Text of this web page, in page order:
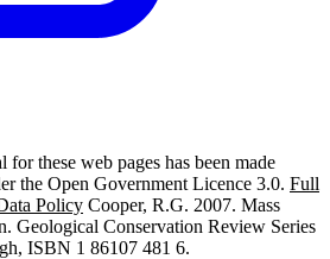
these web pages has been made
the Open Government Licence 3.0. Full
Policy Cooper, R.G. 2007. Mass
Geological Conservation Review Series
ISBN 1 86107 481 6.